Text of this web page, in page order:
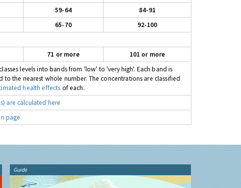
59-64
84-91
65-70
92-100
71 or more
101 or more
levels into bands from 'low' to 'very high'. Each band is
the nearest whole number. The concentrations are classified
health effects of each.
are calculated here
page
Guide